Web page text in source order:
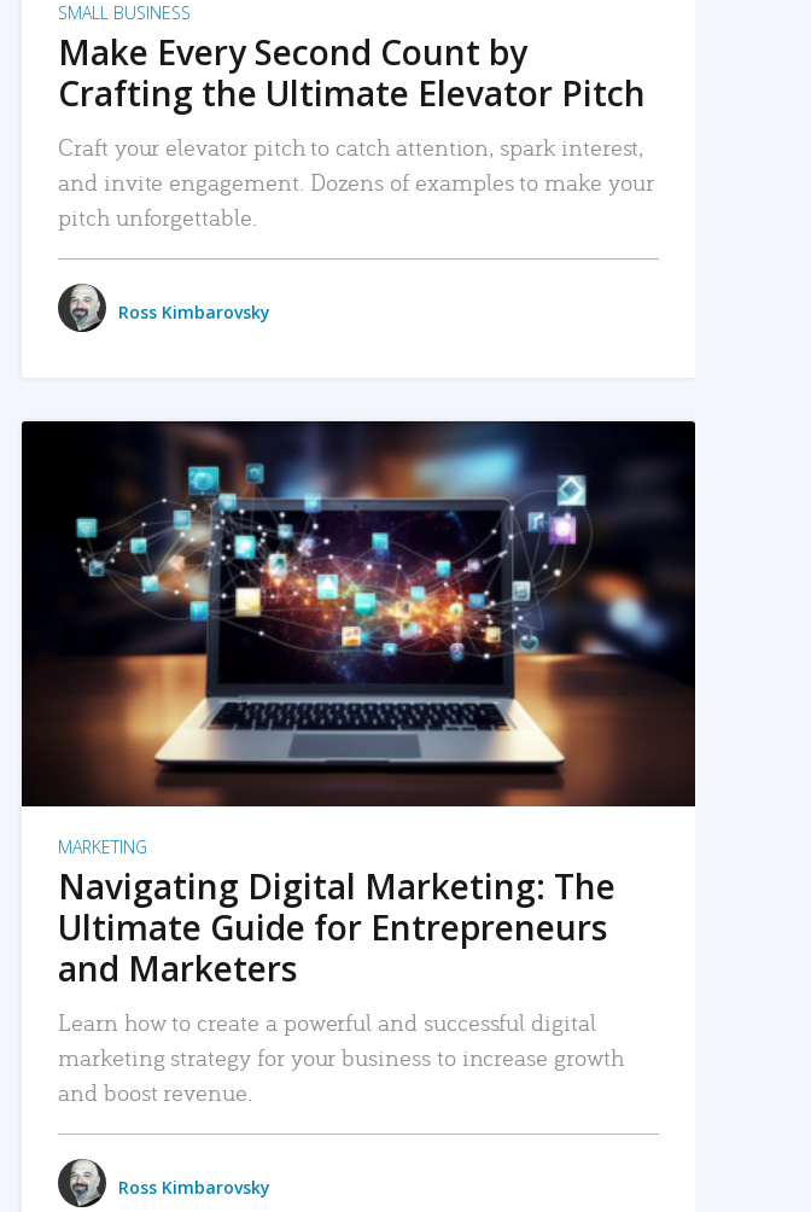
SMALL BUSINESS
Make Every Second Count by
Crafting the Ultimate Elevator Pitch
Craft your elevator pitch to catch attention, spark interest,
and invite engagement. Dozens of examples to make your
pitch unforgettable.
Ross Kimbarovsky
READ MORE
MARKETING
Navigating Digital Marketing: The
Ultimate Guide for Entrepreneurs
and Marketers
Learn how to create a powerful and successful digital
marketing strategy for your business to increase growth
and boost revenue.
Ross Kimbarovsky